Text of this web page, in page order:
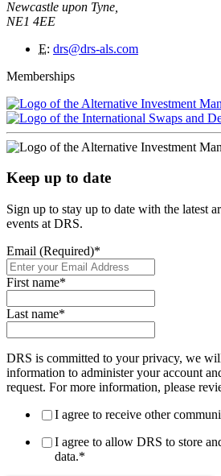
Newcastle upon Tyne,
NE1 4EE
E: drs@drs-als.com
Memberships
Keep up to date
Sign up to stay up to date with the latest
events at DRS.
Email (Required)*
First name*
Last name*
DRS is committed to your privacy, we
information to administer your account
request. For more information, please
I agree to receive other
I agree to allow DRS to store
data.*